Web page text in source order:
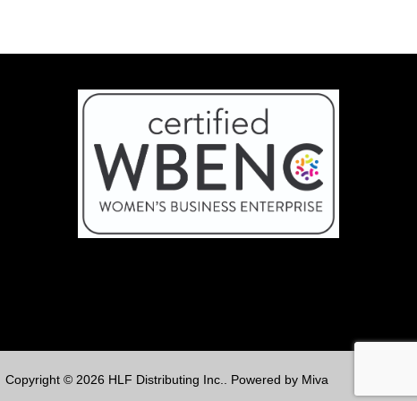
Copyright © 2026 HLF Distributing Inc.. Powered by Miva